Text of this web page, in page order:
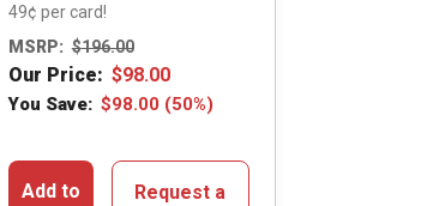
49¢ per card!
MSRP: $196.00
Our Price: $98.00
You Save: $98.00 (50%)
Add to
Request a